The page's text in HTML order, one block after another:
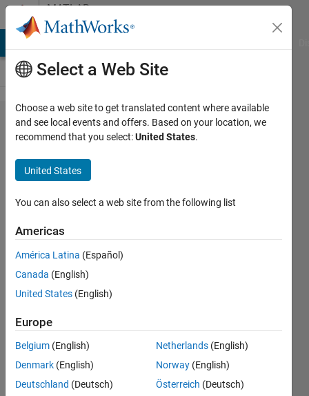
Skip to contentMATLAB
Answers
Plot the
signals
y(t)=sin(8πt)
and
g(t)=sin(18πt).
Then sample
both with a
sampling
period of
1/13s. Sketch
the discrete
signals. What
do you
observe?
Select a Web Site
Choose a web site to get translated content where available
and see local events and offers. Based on your location, we
recommend that you select:United States.
United States
You can also select a web site from the following list
Americas
América Latina (Español)
Canada (English)
United States (English)
Europe
Belgium (English)
Denmark (English)
Deutschland (Deutsch)
Netherlands (English)
Norway (English)
Österreich (Deutsch)